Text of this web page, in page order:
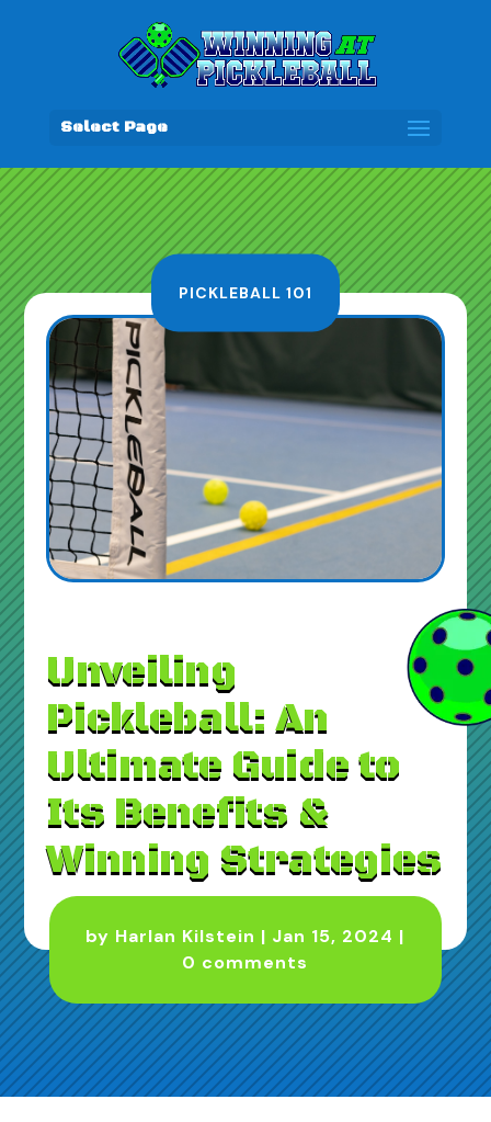
Select Page
PICKLEBALL 101
Unveiling
Pickleball: An
Ultimate Guide to
Its Benefits &
Winning Strategies
by Harlan Kilstein | Jan 15, 2024 |
0 comments